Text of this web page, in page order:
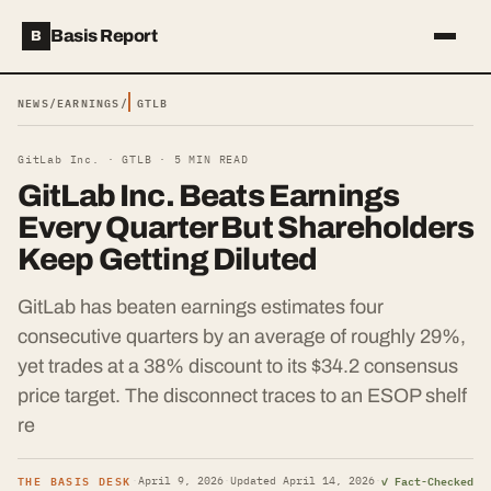
B Basis Report
NEWS/EARNINGS/ GTLB
GitLab Inc. ·GTLB · 5 MIN READ
GitLab Inc. Beats Earnings
Every Quarter But Shareholders
Keep Getting Diluted
GitLab has beaten earnings estimates four
consecutive quarters by an average of roughly 29%,
yet trades at a 38% discount to its $34.2 consensus
price target. The disconnect traces to an ESOP shelf
re
THE BASIS DESK April 9, 2026· Updated April 14, 2026· ✓ Fact-Checked